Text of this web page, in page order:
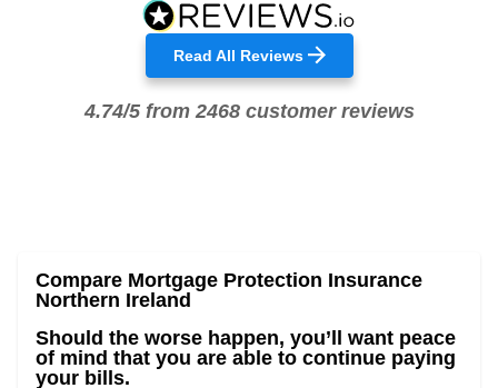
Read All Reviews
4.74/5 from 2468 customer reviews
Compare Mortgage Protection Insurance
Northern Ireland
Should the worse happen, you’ll want peace
of mind that you are able to continue paying
your bills.